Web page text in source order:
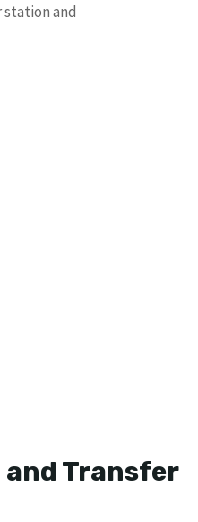
and
Transfer